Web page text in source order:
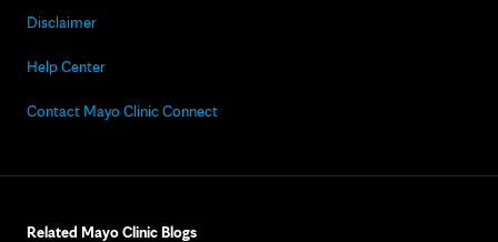
Disclaimer
Help Center
Contact Mayo Clinic Connect
Related Mayo Clinic Blogs